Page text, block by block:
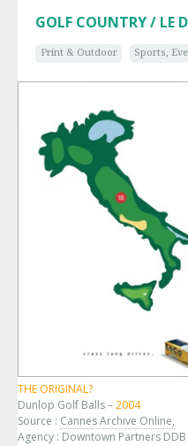
GOLF COUNTRY / LE
Print & Outdoor Sports,
THE ORIGINAL?
Dunlop Golf Balls –2004
Source : Cannes Archive Online,
Agency : Downtown Partners